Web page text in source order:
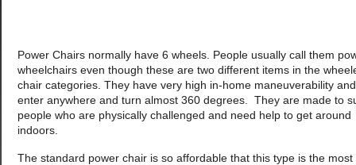
Power Chairs normally have 6 wheels. People usually call them
wheelchairs even though these are two different items in the
chair categories. They have very high in-home maneuverability
enter anywhere and turn almost 360 degrees. They are made to
people who are physically challenged and need help to get around
indoors.
The standard power chair is so affordable that this type is the most